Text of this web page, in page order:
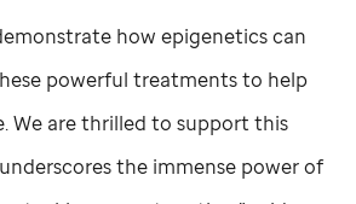
how epigenetics can
powerful treatments to help
We are thrilled to support this
the immense power of